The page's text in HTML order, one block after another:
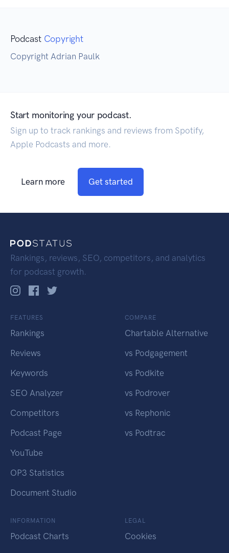
Podcast Copyright
Copyright Adrian Paulk
Start monitoring your podcast.
Sign up to track rankings and reviews from Spotify,
Apple Podcasts and more.
Learn more Get started
Rankings, reviews, SEO, competitors, and analytics
for podcast growth.
FEATURES
Rankings
Reviews
Keywords
SEO Analyzer
Competitors
Podcast Page
YouTube
OP3 Statistics
Document Studio
COMPARE
Chartable Alternative
vs Podgagement
vs Podkite
vs Podrover
vs Rephonic
vs Podtrac
INFORMATION
Podcast Charts
LEGAL
Cookies